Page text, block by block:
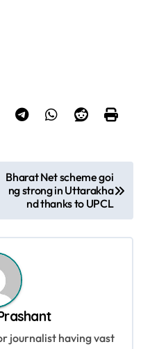
Bharat Net scheme goi
ng strong in Uttarakha
nd thanks to UPCL
journalist having vast